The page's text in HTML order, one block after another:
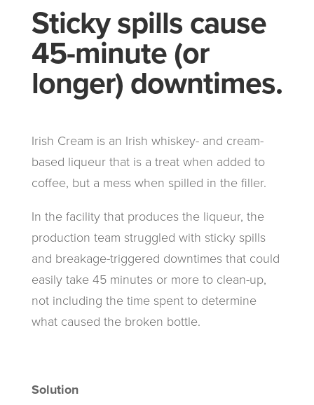
Sticky spills cause
45-minute (or
longer) downtimes.
Irish Cream is an Irish whiskey- and cream-
based liqueur that is a treat when added to
coffee, but a mess when spilled in the filler.
In the facility that produces the liqueur, the
production team struggled with sticky spills
and breakage-triggered downtimes that could
easily take 45 minutes or more to clean-up,
not including the time spent to determine
what caused the broken bottle.
Solution